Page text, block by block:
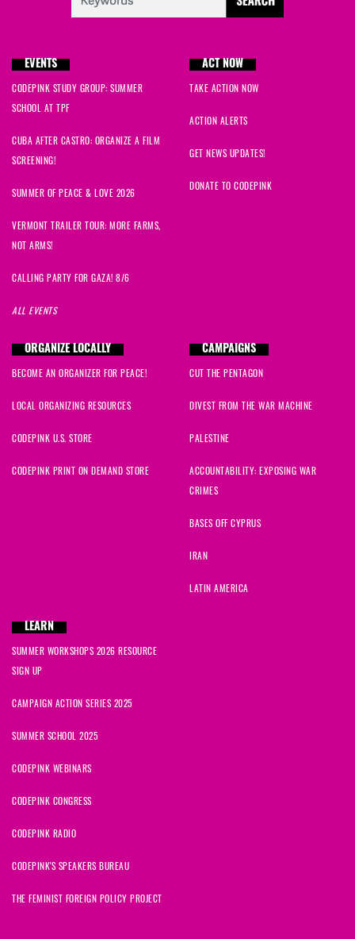
EVENTS
CODEPINK STUDY GROUP: SUMMER
SCHOOL AT TPF
CUBA AFTER CASTRO: ORGANIZE A FILM
SCREENING!
SUMMER OF PEACE & LOVE 2026
VERMONT TRAILER TOUR: MORE FARMS,
NOT ARMS!
CALLING PARTY FOR GAZA! 8/6
ALL EVENTS
ACT NOW
TAKE ACTION NOW
ACTION ALERTS
GET NEWS UPDATES!
DONATE TO CODEPINK
ORGANIZE LOCALLY
BECOME AN ORGANIZER FOR PEACE!
LOCAL ORGANIZING RESOURCES
CODEPINK U.S. STORE
CODEPINK PRINT ON DEMAND STORE
CAMPAIGNS
CUT THE PENTAGON
DIVEST FROM THE WAR MACHINE
PALESTINE
ACCOUNTABILITY: EXPOSING WAR
CRIMES
BASES OFF CYPRUS
IRAN
LATIN AMERICA
LEARN
SUMMER WORKSHOPS 2026 RESOURCE
SIGN UP
CAMPAIGN ACTION SERIES 2025
SUMMER SCHOOL 2025
CODEPINK WEBINARS
CODEPINK CONGRESS
CODEPINK RADIO
CODEPINK'S SPEAKERS BUREAU
THE FEMINIST FOREIGN POLICY PROJECT